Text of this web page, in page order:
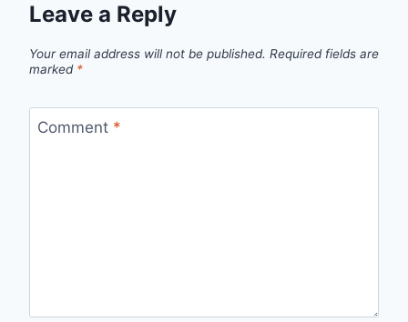
Leave a Reply
Your email address will not be published. Required fields are
marked *
Comment *